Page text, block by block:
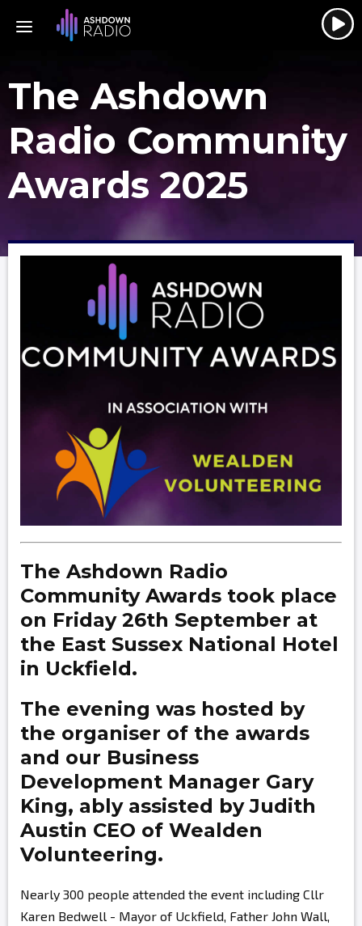
The Ashdown
Radio Community
Awards 2025
The Ashdown Radio
Community Awards took place
on Friday 26th September at
the East Sussex National Hotel
in Uckfield.
The evening was hosted by
the organiser of the awards
and our Business
Development Manager Gary
King, ably assisted byJudith
Austin CEO of Wealden
Volunteering.
Nearly 300 people attended the event including Cllr
Karen Bedwell - Mayor of Uckfield, Father John Wall,